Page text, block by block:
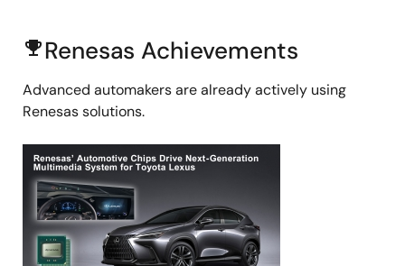
emoji_eventsRenesas Achievements
Advanced automakers are already actively using
Renesas solutions.